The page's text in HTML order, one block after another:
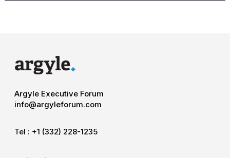
Argyle Executive Forum
info@argyleforum.com
Tel : +1 (332) 228-1235